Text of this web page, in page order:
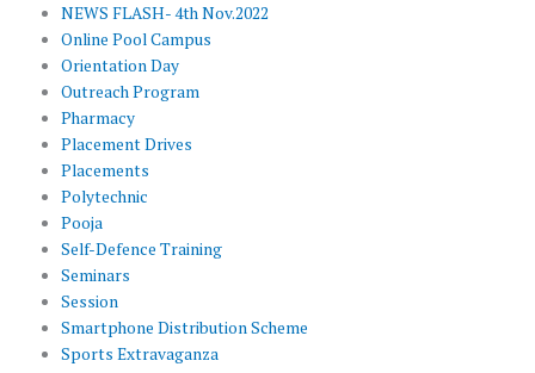
NEWS FLASH- 4th Nov.2022
Online Pool Campus
Orientation Day
Outreach Program
Pharmacy
Placement Drives
Placements
Polytechnic
Pooja
Self-Defence Training
Seminars
Session
Smartphone Distribution Scheme
Sports Extravaganza